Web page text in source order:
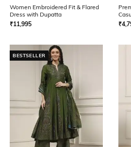
Women Embroidered Fit & Flared
Dress with Dupatta
₹11,995
₹
BESTSELLER